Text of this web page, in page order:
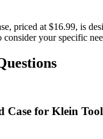
priced at $16.99, is
consider your specific
Case for Klein